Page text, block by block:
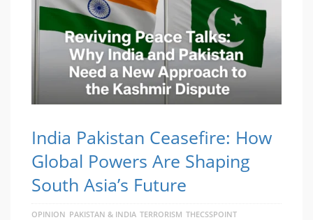
India Pakistan Ceasefire: How
Global Powers Are Shaping
South Asia’s Future
OPINION PAKISTAN & INDIA TERRORISM THECSSPOINT